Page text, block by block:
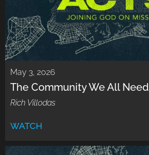
May 3, 2026
The Community We All Need
Rich Villodas
WATCH